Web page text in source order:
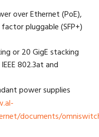
over Ethernet (PoE),
pluggable (SFP+)
or 20 GigE stacking
802.3at and
power supplies
documents/